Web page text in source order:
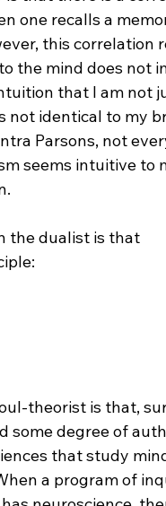
one recalls a
this correlation
the mind does not
that I am not
not identical to my
Parsons, not
seems intuitive to
the dualist is that
theorist is that,
some degree of
that study
a program of